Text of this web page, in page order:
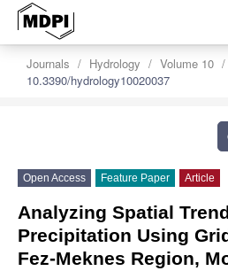
Journals Hydrology Volume 10
10.3390/hydrology10020037
Open Access Feature Paper Article
Analyzing Spatial
Precipitation Using
Fez-Meknes Region,